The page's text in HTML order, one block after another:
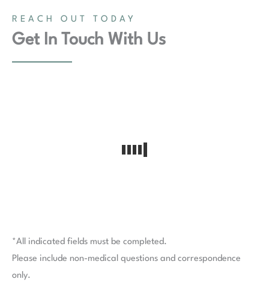
REACH OUT TODAY
Get In Touch With Us
*All indicated fields must be completed.
Please include non-medical questions and correspondence
only.